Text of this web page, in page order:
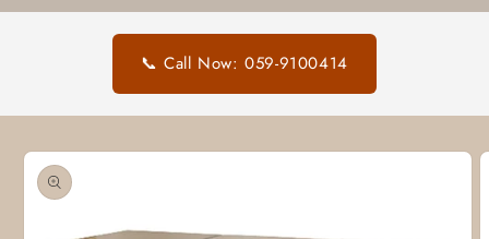
📞 Call Now: 059-9100414
Skip to
product
information